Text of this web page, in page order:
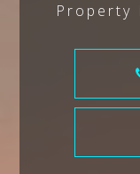
Property